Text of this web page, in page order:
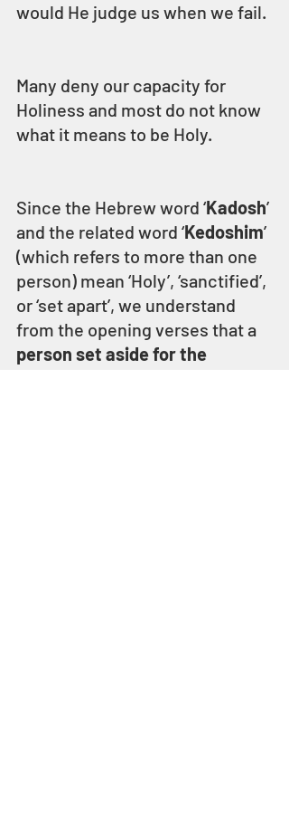
would He judge us when we fail.
Many deny our capacity for
Holiness and most do not know
what it means to be Holy.
Since the Hebrew word ‘Kadosh’
and the related word ‘Kedoshim’
(which refers to more than one
person) mean ‘Holy’, ‘sanctified’,
or ‘set apart’, we understand
from the opening verses that a
person set aside for the